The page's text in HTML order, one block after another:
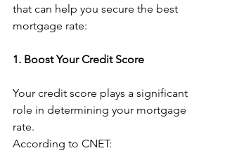
that can help you secure the best
mortgage rate:
1. Boost Your Credit Score
Your credit score plays a significant
role in determining your mortgage
rate.
According to CNET: